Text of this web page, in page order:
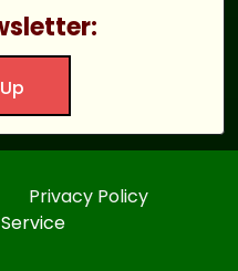
Privacy Policy